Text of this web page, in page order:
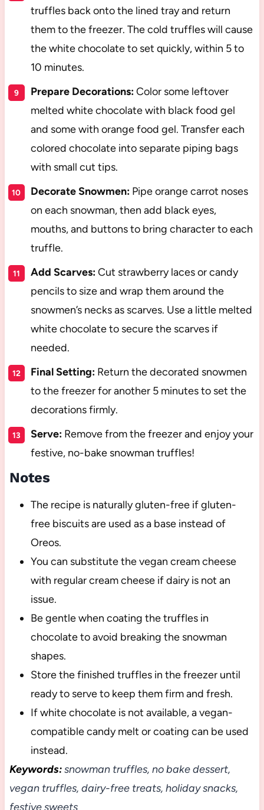
truffles back onto the lined tray and return
them to the freezer. The cold truffles will cause
the white chocolate to set quickly, within 5 to
10 minutes.
Prepare Decorations:Color some leftover
melted white chocolate with black food gel
and some with orange food gel. Transfer each
colored chocolate into separate piping bags
with small cut tips.
Decorate Snowmen:Pipe orange carrot noses
on each snowman, then add black eyes,
mouths, and buttons to bring character to each
truffle.
Add Scarves:Cut strawberry laces or candy
pencils to size and wrap them around the
snowmen’s necks as scarves. Use a little melted
white chocolate to secure the scarves if
needed.
Final Setting:Return the decorated snowmen
to the freezer for another 5 minutes to set the
decorations firmly.
Serve:Remove from the freezer and enjoy your
festive, no-bake snowman truffles!
Notes
The recipe is naturally gluten-free if gluten-
free biscuits are used as a base instead of
Oreos.
You can substitute the vegan cream cheese
with regular cream cheese if dairy is not an
issue.
Be gentle when coating the truffles in
chocolate to avoid breaking the snowman
shapes.
Store the finished truffles in the freezer until
ready to serve to keep them firm and fresh.
If white chocolate is not available, a vegan-
compatible candy melt or coating can be used
instead.
Keywords:snowman truffles, no bake dessert,
vegan truffles, dairy-free treats, holiday snacks,
festive sweets